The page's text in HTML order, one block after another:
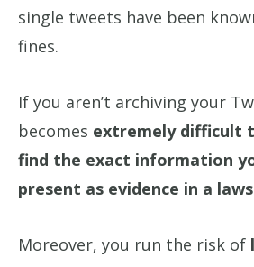
single tweets have been
fines.
If you aren’t archiving your
becomes extremely difficult
find the exact information
present as evidence in a
Moreover, you run the risk of